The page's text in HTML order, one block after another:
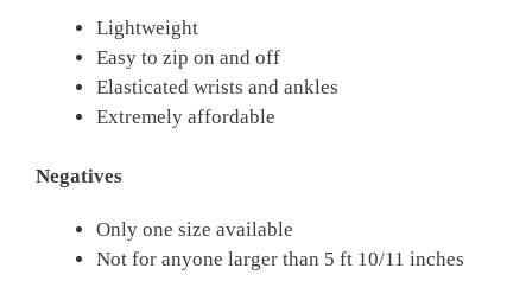
Lightweight
Easy to zip on and off
Elasticated wrists and ankles
Extremely affordable
Negatives
Only one size available
Not for anyone larger than 5 ft 10/11 inches